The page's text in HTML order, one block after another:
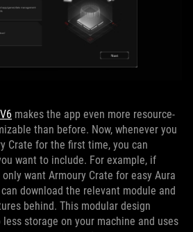
makes the app even more resource-
than before. Now, whenever you
Crate for the first time, you can
want to include. For example, if
want Armoury Crate for easy Aura
download the relevant module and
behind. This modular design
storage on your machine and uses